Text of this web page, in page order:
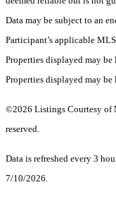
Data may be subject to an
Participant’s applicable
Properties displayed may
Properties displayed may
©2026 Listings Courtesy of
reserved.
Data is refreshed every 3
7/10/2026.